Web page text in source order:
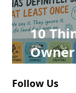
10
Follow Us